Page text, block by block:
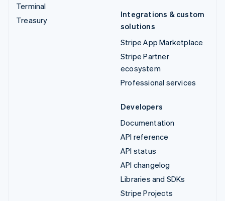
Terminal
Treasury
Integrations & custom
solutions
Stripe App Marketplace
Stripe Partner
ecosystem
Professional services
Developers
Documentation
API reference
API status
API changelog
Libraries and SDKs
Stripe Projects